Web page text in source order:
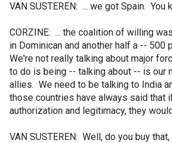
VAN SUSTEREN: ... we got Spain. You
CORZINE: ... the coalition of willing
in Dominican and another half a -- 500
We're not really talking about major
to do is being -- talking about -- is our
allies. We need to be talking to India
those countries have always said that
authorization and legitimacy, they
VAN SUSTEREN: Well, do you buy